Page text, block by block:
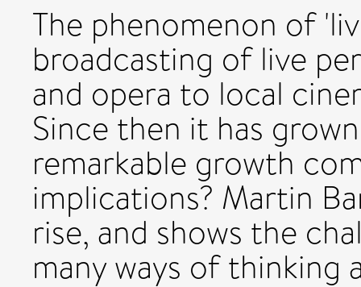
The phenomenon of
broadcasting of live
and opera to local
Since then it has
remarkable growth
implications? Martin
rise, and shows the
many ways of thinking